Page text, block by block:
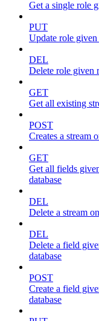
Get a single role
PUT
Update role
DEL
Delete role given
GET
Get all existing
POST
Creates a stream
GET
Get all fields
database
DEL
Delete a stream
DEL
Delete a field
database
POST
Create a field
database